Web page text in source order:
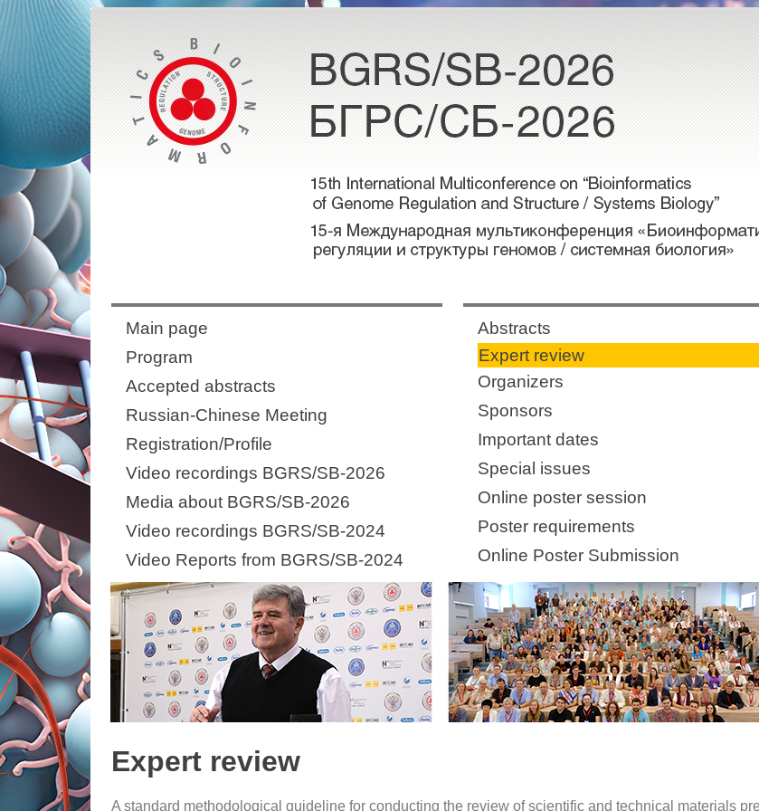
Main page
Program
Accepted abstracts
Russian-Chinese Meeting
Registration/Profile
Video recordings BGRS/SB-2026
Media about BGRS/SB-2026
Video recordings BGRS/SB-2024
Video Reports from BGRS/SB-2024
Abstracts
Expert review
Organizers
Sponsors
Important dates
Special issues
Online poster session
Poster requirements
Online Poster Submission
Expert review
A standard methodological guideline for conducting the review of scientific and technical materials